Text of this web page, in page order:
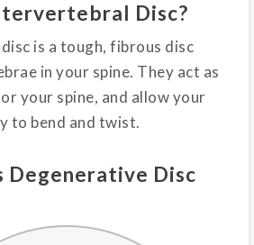
Disc?
is a tough, fibrous disc
in your spine. They act as
your spine, and allow your
to bend and twist.
Degenerative Disc